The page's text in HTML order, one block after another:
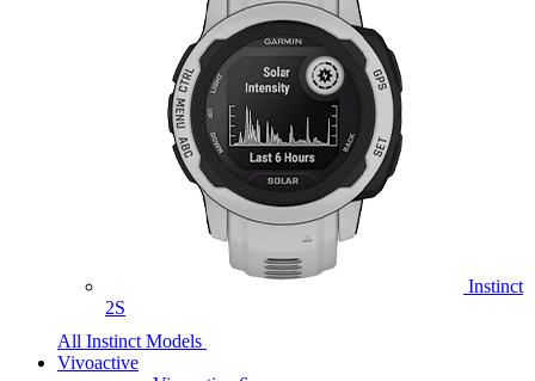
Instinct
2S
All Instinct Models
Vivoactive